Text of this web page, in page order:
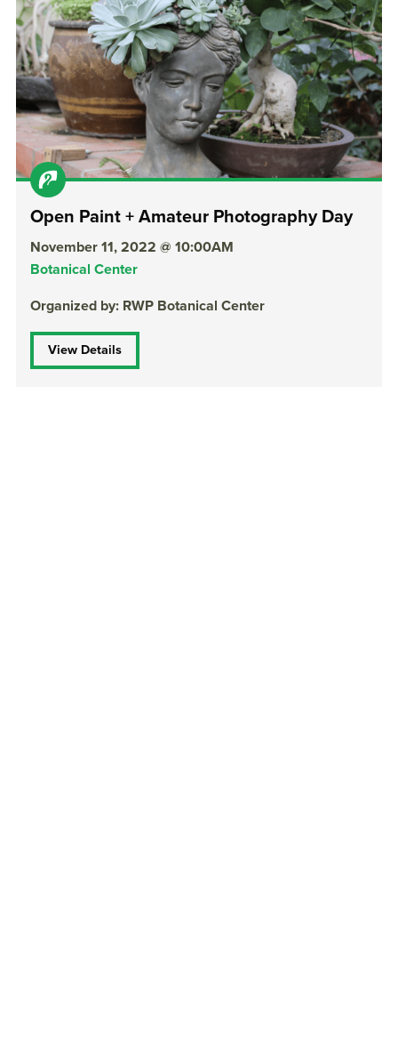
Open Paint + Amateur Photography Day
November 11, 2022 @ 10:00AM
Botanical Center
Organized by: RWP Botanical Center
View Details